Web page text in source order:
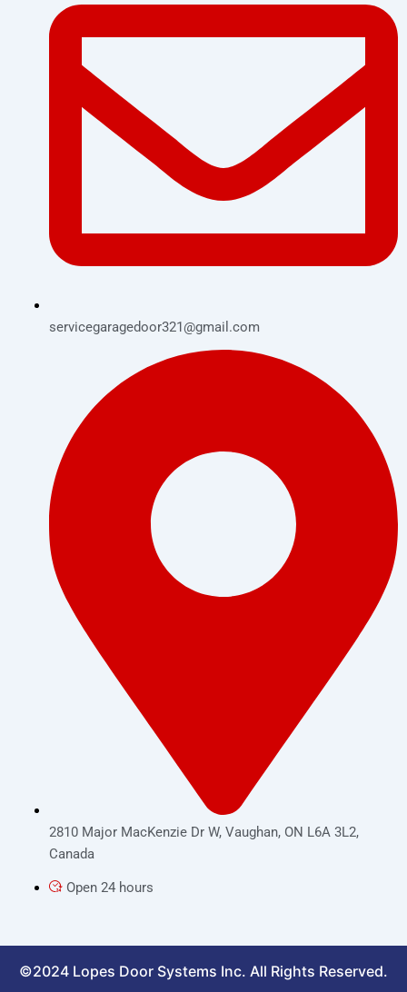
servicegaragedoor321@gmail.com
2810 Major MacKenzie Dr W, Vaughan, ON L6A 3L2,
Canada
Open 24 hours
©2024 Lopes Door Systems Inc. All Rights Reserved.